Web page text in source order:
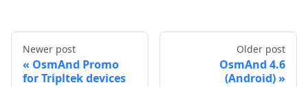
Newer post
OsmAnd Promo
for Tripltek devices
Older post
OsmAnd 4.6
(Android)